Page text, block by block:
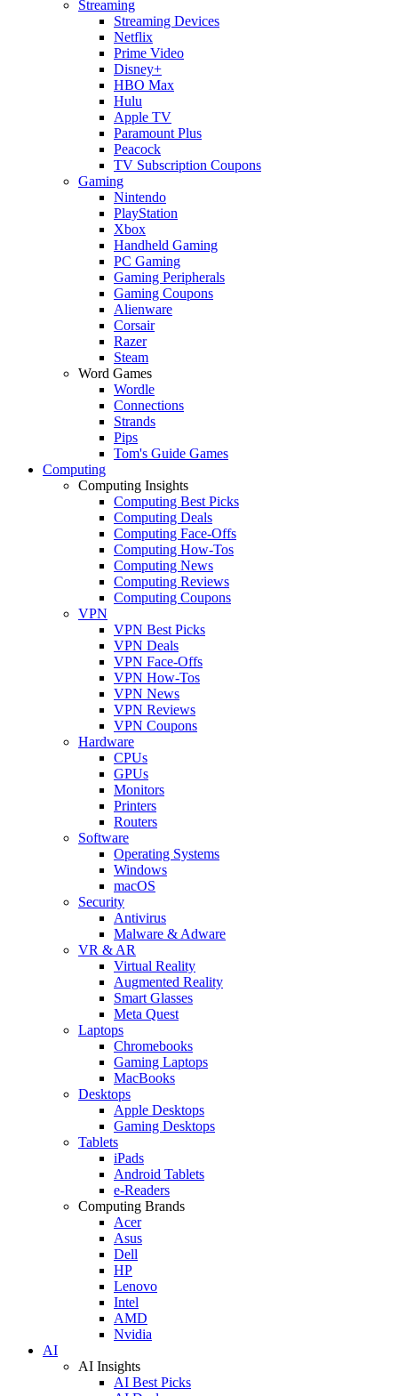
Streaming
Streaming Devices
Netflix
Prime Video
Disney+
HBO Max
Hulu
Apple TV
Paramount Plus
Peacock
TV Subscription Coupons
Gaming
Nintendo
PlayStation
Xbox
Handheld Gaming
PC Gaming
Gaming Peripherals
Gaming Coupons
Alienware
Corsair
Razer
Steam
Word Games
Wordle
Connections
Strands
Pips
Tom's Guide Games
Computing
Computing Insights
Computing Best Picks
Computing Deals
Computing Face-Offs
Computing How-Tos
Computing News
Computing Reviews
Computing Coupons
VPN
VPN Best Picks
VPN Deals
VPN Face-Offs
VPN How-Tos
VPN News
VPN Reviews
VPN Coupons
Hardware
CPUs
GPUs
Monitors
Printers
Routers
Software
Operating Systems
Windows
macOS
Security
Antivirus
Malware & Adware
VR & AR
Virtual Reality
Augmented Reality
Smart Glasses
Meta Quest
Laptops
Chromebooks
Gaming Laptops
MacBooks
Desktops
Apple Desktops
Gaming Desktops
Tablets
iPads
Android Tablets
e-Readers
Computing Brands
Acer
Asus
Dell
HP
Lenovo
Intel
AMD
Nvidia
AI
AI Insights
AI Best Picks